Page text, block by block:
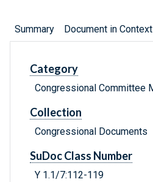
Summary Document in Context
Category
Congressional Committee
Collection
Congressional Documents
SuDoc Class Number
Y 1.1/7:112-119